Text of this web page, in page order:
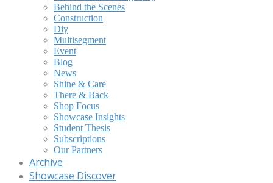
Behind the Scenes
Construction
Diy
Multisegment
Event
Blog
News
Shine & Care
There & Back
Shop Focus
Showcase Insights
Student Thesis
Subscriptions
Our Partners
Archive
Showcase Discover